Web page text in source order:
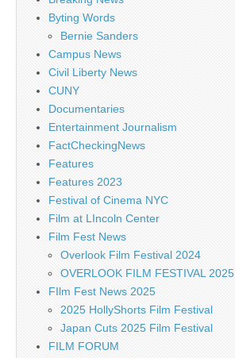
Byting Words
Bernie Sanders
Campus News
Civil Liberty News
CUNY
Documentaries
Entertainment Journalism
FactCheckingNews
Features
Features 2023
Festival of Cinema NYC
Film at LIncoln Center
Film Fest News
Overlook Film Festival 2024
OVERLOOK FILM FESTIVAL 2025
FIlm Fest News 2025
2025 HollyShorts Film Festival
Japan Cuts 2025 Film Festival
FILM FORUM